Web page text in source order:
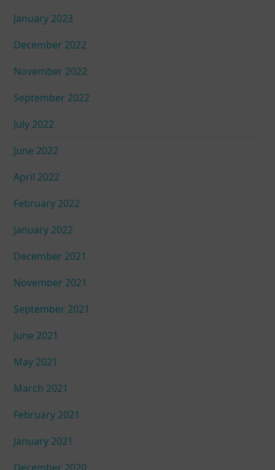
January 2023
December 2022
November 2022
September 2022
July 2022
June 2022
April 2022
February 2022
January 2022
December 2021
November 2021
September 2021
June 2021
May 2021
March 2021
February 2021
January 2021